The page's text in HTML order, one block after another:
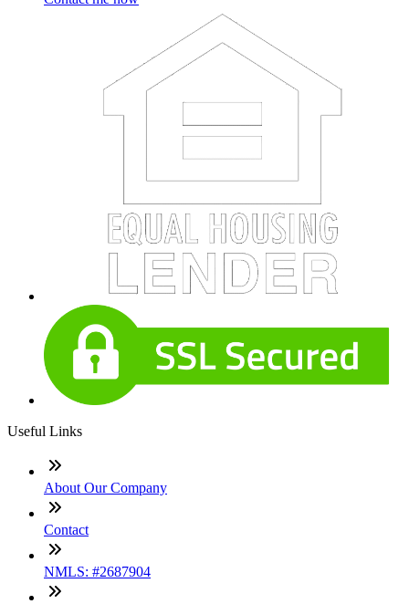
Useful Links
About Our Company
Contact
NMLS: #2687904